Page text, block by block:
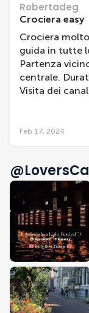
Robertadeg
Crociera easy
Crociera
guida in tutte
Partenza
centrale.
Visita dei
Feb 17, 2024